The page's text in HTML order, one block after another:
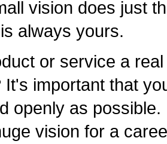
vision does just
always yours.
or service a
It's important that
openly as
vision for a